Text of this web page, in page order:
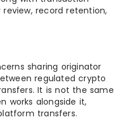
record retention,
sharing originator
regulated crypto
It is not the same
works alongside it,
transfers.